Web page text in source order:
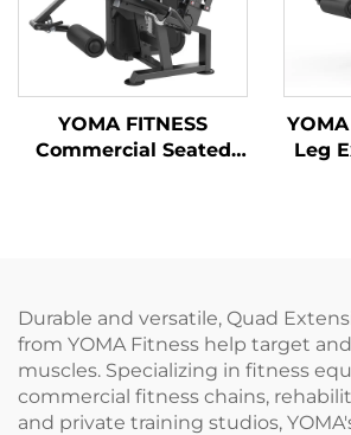
YOMA FITNESS
Commercial Seated
Leg
Durable and versatile, Quad
from YOMA Fitness help target
muscles. Specializing in fitness
commercial fitness chains,
and private training studios,